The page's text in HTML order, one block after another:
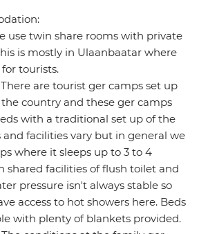
use twin share rooms with private
is mostly in Ulaanbaatar where
tourists.
are tourist ger camps set up
country and these ger camps
with a traditional set up of the
and facilities vary but in general we
where it sleeps up to 3 to 4
shared facilities of flush toilet and
pressure isn't always stable so
access to hot showers here. Beds
with plenty of blankets provided.